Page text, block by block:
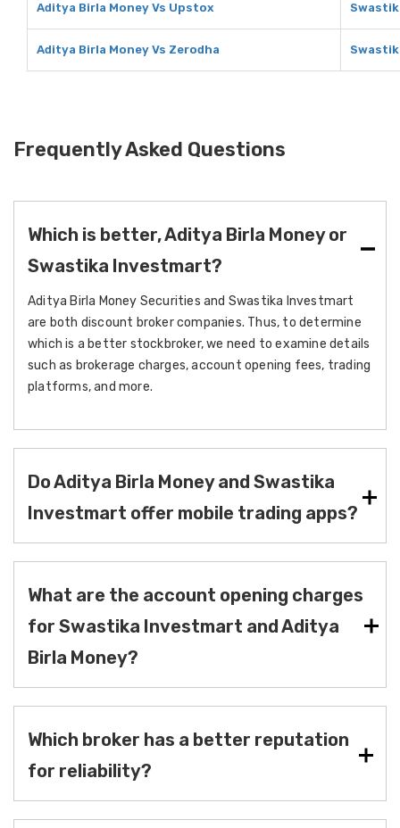
Aditya Birla Money Vs Upstox
Aditya Birla Money Vs Zerodha
Frequently Asked Questions
Which is better, Aditya Birla Money or
Swastika Investmart?
Aditya Birla Money Securities and Swastika Investmart
are both discount broker companies. Thus, to determine
which is a better stockbroker, we need to examine details
such as brokerage charges, account opening fees, trading
platforms, and more.
Do Aditya Birla Money and Swastika
Investmart offer mobile trading apps?
What are the account opening charges
for Swastika Investmart and Aditya
Birla Money?
Which broker has a better reputation
for reliability?